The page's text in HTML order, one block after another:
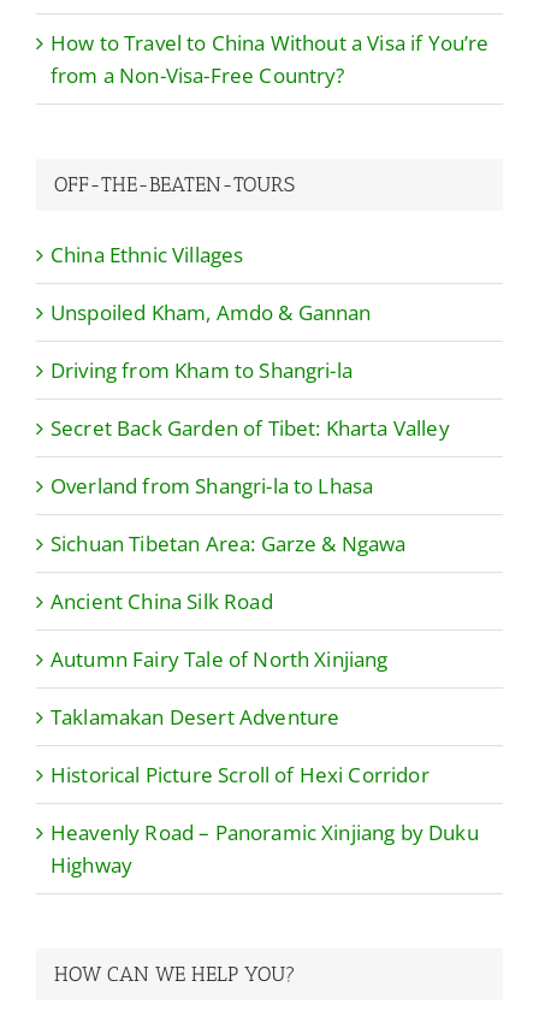
How to Travel to China Without a Visa if You’re
from a Non-Visa-Free Country?
OFF-THE-BEATEN-TOURS
China Ethnic Villages
Unspoiled Kham, Amdo & Gannan
Driving from Kham to Shangri-la
Secret Back Garden of Tibet: Kharta Valley
Overland from Shangri-la to Lhasa
Sichuan Tibetan Area: Garze & Ngawa
Ancient China Silk Road
Autumn Fairy Tale of North Xinjiang
Taklamakan Desert Adventure
Historical Picture Scroll of Hexi Corridor
Heavenly Road – Panoramic Xinjiang by Duku
Highway
HOW CAN WE HELP YOU?